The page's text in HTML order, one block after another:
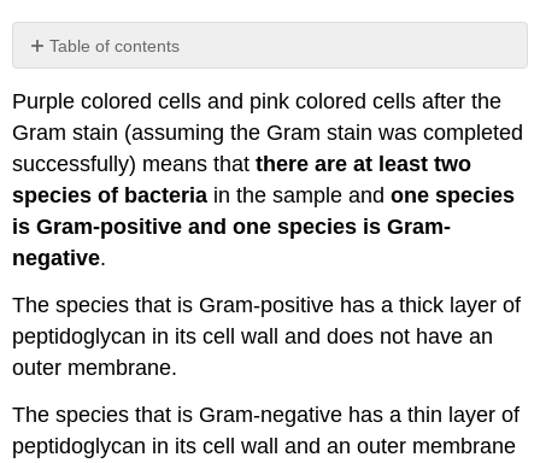
Table of contents
No
Purple colored cells and pink colored cells after the
Gram stain (assuming the Gram stain was completed
successfully) means thatthere are at least two
species of bacteria in the sample andone species
is Gram-positive and one species is Gram-
negative.
The species that is Gram-positive has a thick layer of
peptidoglycan in its cell wall and does not have an
outer membrane.
The species that is Gram-negative has a thin layer of
peptidoglycan in its cell wall and an outer membrane